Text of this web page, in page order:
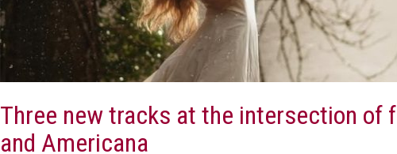
Three new tracks at the intersection of
and Americana